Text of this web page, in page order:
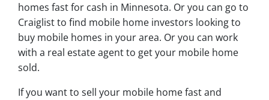
homes fast for cash in Minnesota. Or you can go to
Craiglist to find mobile home investors looking to
buy mobile homes in your area. Or you can work
with a real estate agent to get your mobile home
sold.
If you want to sell your mobile home fast and